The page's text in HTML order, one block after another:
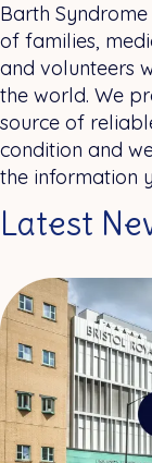
Barth
of families,
and volunteers
the world. We
source of
condition and
the information
Latest